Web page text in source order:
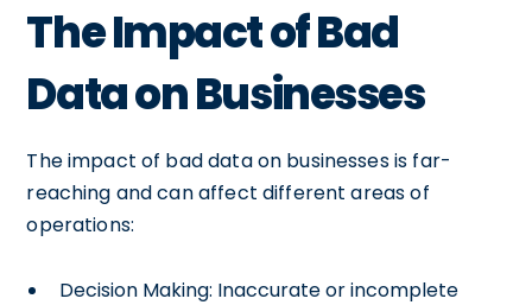
The Impact of Bad
Data on Businesses
The impact of bad data on businesses is far-
reaching and can affect different areas of
operations:
Decision Making: Inaccurate or incomplete